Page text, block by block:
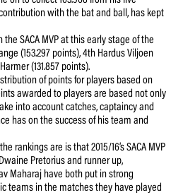
with the bat and ball, has kept
SACA MVP at this early stage of the
(153.297 points), 4th Hardus Viljoen
(131.857 points).
of points for players based on
awarded to players are based not only
into account catches, captaincy and
has on the success of his team and
rankings are is that 2015/16’s SACA MVP
Pretorius and runner up,
Maharaj have both put in strong
teams in the matches they have played